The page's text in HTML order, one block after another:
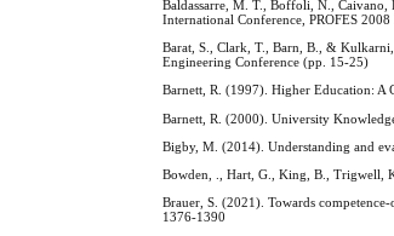
Baldassarre, M. T., Boffoli, N., Caivano,
International Conference, PROFES
Barat, S., Clark, T., Barn, B., &
Engineering Conference (pp. 15-25)
Barnett, R. (1997). Higher Education:
Barnett, R. (2000). University
Bigby, M. (2014). Understanding and
Bowden, ., Hart, G., King, B., Trigwell,
Brauer, S. (2021). Towards
1376-1390